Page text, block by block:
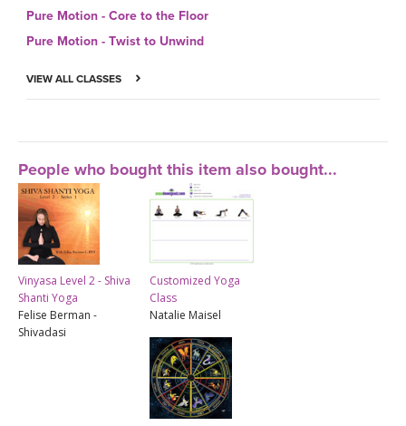
Pure Motion - Core to the Floor
Pure Motion - Twist to Unwind
VIEW ALL CLASSES
People who bought this item also bought...
Vinyasa Level 2 - Shiva
Shanti Yoga
Felise Berman -
Shivadasi
Customized Yoga
Class
Natalie Maisel